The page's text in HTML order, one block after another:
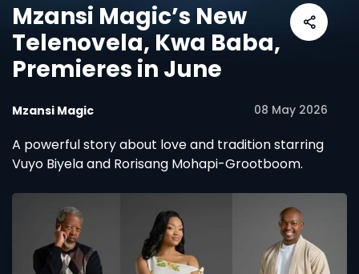
Mzansi Magic’s New
Telenovela, Kwa Baba,
Premieres in June
Mzansi Magic 08 May 2026
A powerful story about love and tradition starring
Vuyo Biyela and Rorisang Mohapi-Grootboom.